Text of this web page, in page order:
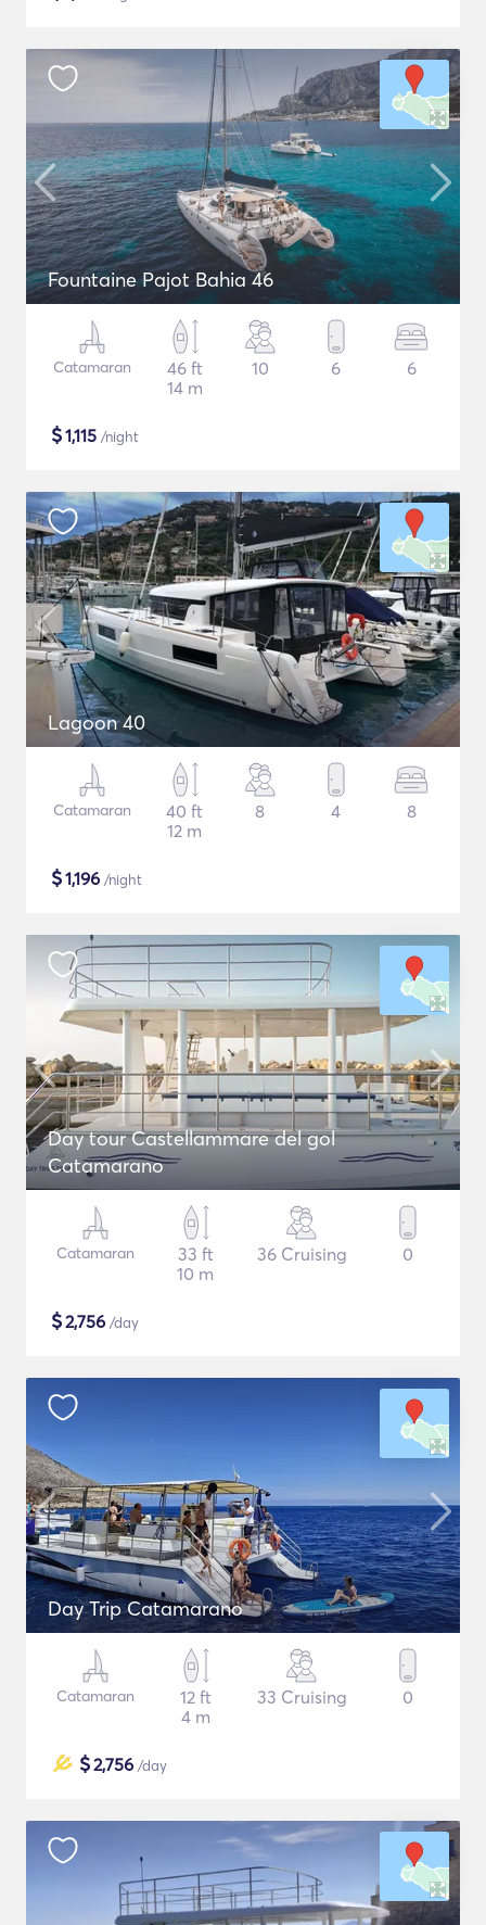
Fountaine Pajot Bahia 46
Catamaran
46 ft
14 m
10 6 6
$1,115 /night
Lagoon 40
Catamaran
40 ft
12 m
8 4 8
$1,196 /night
Day tour Castellammare del gol
Catamarano
Catamaran
33 ft
10 m
36 Cruising 0
$2,756 /day
Day Trip Catamarano
Catamaran
12 ft
4 m
33 Cruising 0
$2,756 /day